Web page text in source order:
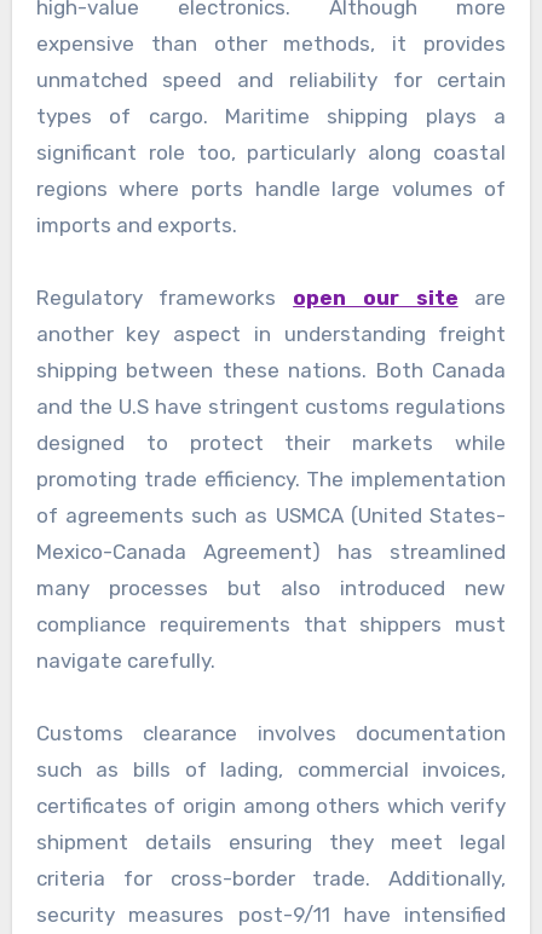
high-value electronics. Although more
expensive than other methods, it provides
unmatched speed and reliability for certain
types of cargo. Maritime shipping plays a
significant role too, particularly along coastal
regions where ports handle large volumes of
imports and exports.
Regulatory frameworks open our site are
another key aspect in understanding freight
shipping between these nations. Both Canada
and the U.S have stringent customs regulations
designed to protect their markets while
promoting trade efficiency. The implementation
of agreements such as USMCA (United States-
Mexico-Canada Agreement) has streamlined
many processes but also introduced new
compliance requirements that shippers must
navigate carefully.
Customs clearance involves documentation
such as bills of lading, commercial invoices,
certificates of origin among others which verify
shipment details ensuring they meet legal
criteria for cross-border trade. Additionally,
security measures post-9/11 have intensified